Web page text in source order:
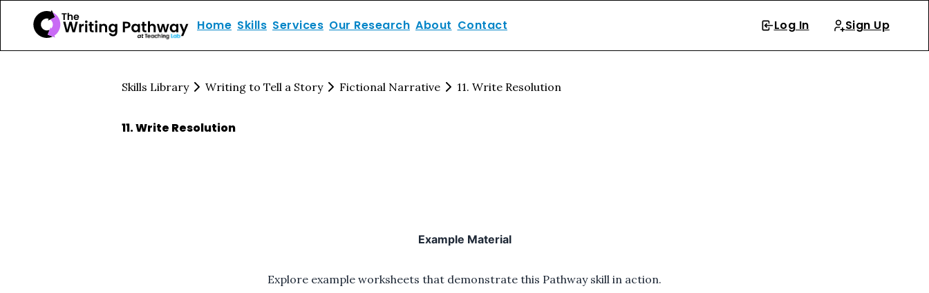
Home Skills Services Our Research About Contact Log In Sign Up
Skills Library Writing to Tell a Story Fictional Narrative 11. Write Resolution
11.Write Resolution
Example Material
Explore example worksheets that demonstrate this Pathway skill in action.